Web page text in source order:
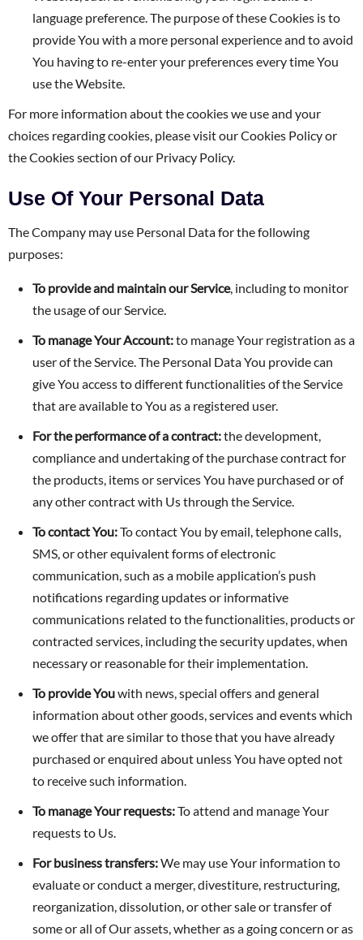
language preference. The purpose of these Cookies is to
provide You with a more personal experience and to avoid
You having to re-enter your preferences every time You
use the Website.
For more information about the cookies we use and your
choices regarding cookies, please visit our Cookies Policy or
the Cookies section of our Privacy Policy.
Use Of Your Personal Data
The Company may use Personal Data for the following
purposes:
To provide and maintain our Service, including to monitor
the usage of our Service.
To manage Your Account:to manage Your registration as a
user of the Service. The Personal Data You provide can
give You access to different functionalities of the Service
that are available to You as a registered user.
For the performance of a contract:the development,
compliance and undertaking of the purchase contract for
the products, items or services You have purchased or of
any other contract with Us through the Service.
To contact You:To contact You by email, telephone calls,
SMS, or other equivalent forms of electronic
communication, such as a mobile application’s push
notifications regarding updates or informative
communications related to the functionalities, products or
contracted services, including the security updates, when
necessary or reasonable for their implementation.
To provide Youwith news, special offers and general
information about other goods, services and events which
we offer that are similar to those that you have already
purchased or enquired about unless You have opted not
to receive such information.
To manage Your requests:To attend and manage Your
requests to Us.
For business transfers:We may use Your information to
evaluate or conduct a merger, divestiture, restructuring,
reorganization, dissolution, or other sale or transfer of
some or all of Our assets, whether as a going concern or as